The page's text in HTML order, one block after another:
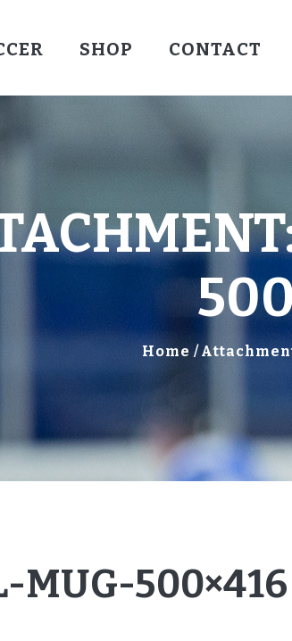
SHOP CONTACT
Home
VALLEY
SHOP
CONTACT
MUG-500×416